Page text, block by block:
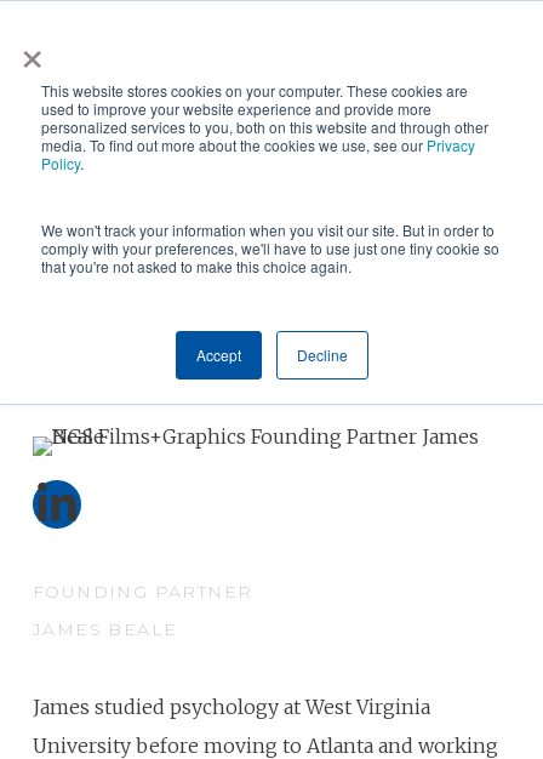
×
This website stores cookies on your computer. These cookies are
used to improve your website experience and provide more
personalized services to you, both on this website and through other
media. To find out more about the cookies we use, see our Privacy
Policy.
We won't track your information when you visit our site. But in order to
comply with your preferences, we'll have to use just one tiny cookie so
that you're not asked to make this choice again.
Accept Decline
obtain a $500k rebate in first-of-its-kind project at a
New York City skyscraper. Click to learn more.
main
content
FOUNDING PARTNER
JAMES BEALE
James studied psychology at West Virginia
University before moving to Atlanta and working